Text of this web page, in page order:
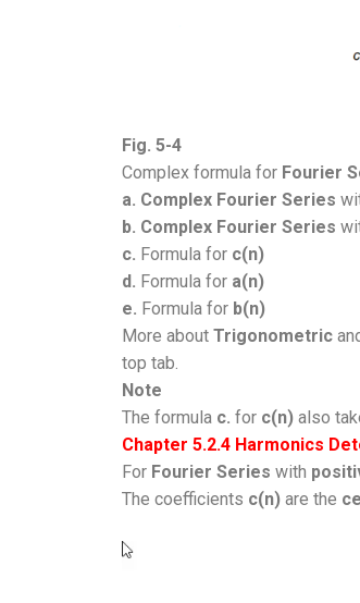
Fig. 5-4
Complex formula for Fourier
a. Complex Fourier Series
b. Complex Fourier Series
c. Formula for c(n)
d. Formula for a(n)
e. Formula for b(n)
More about Trigonometric
top tab.
Note
The formula c. for c(n) also
Chapter 5.2.4 Harmonics
For Fourier Series with
The coefficients c(n) are the
Video